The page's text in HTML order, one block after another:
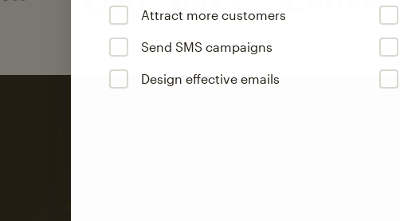
Attract more customers
Send SMS campaigns
Design effective emails
Mailchimp customers